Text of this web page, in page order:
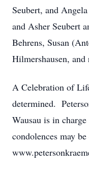
Seubert, and
and Asher Seubert
Behrens, Susan
Hilmershausen, and
A Celebration of
determined.
Wausau is in
condolences may be